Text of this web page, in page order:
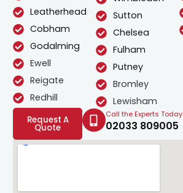
Leatherhead
Cobham
Godalming
Ewell
Reigate
Redhill
Sutton
Chelsea
Fulham
Putney
Bromley
Lewisham
Request A
Quote
Call the Experts Today
02033 809005